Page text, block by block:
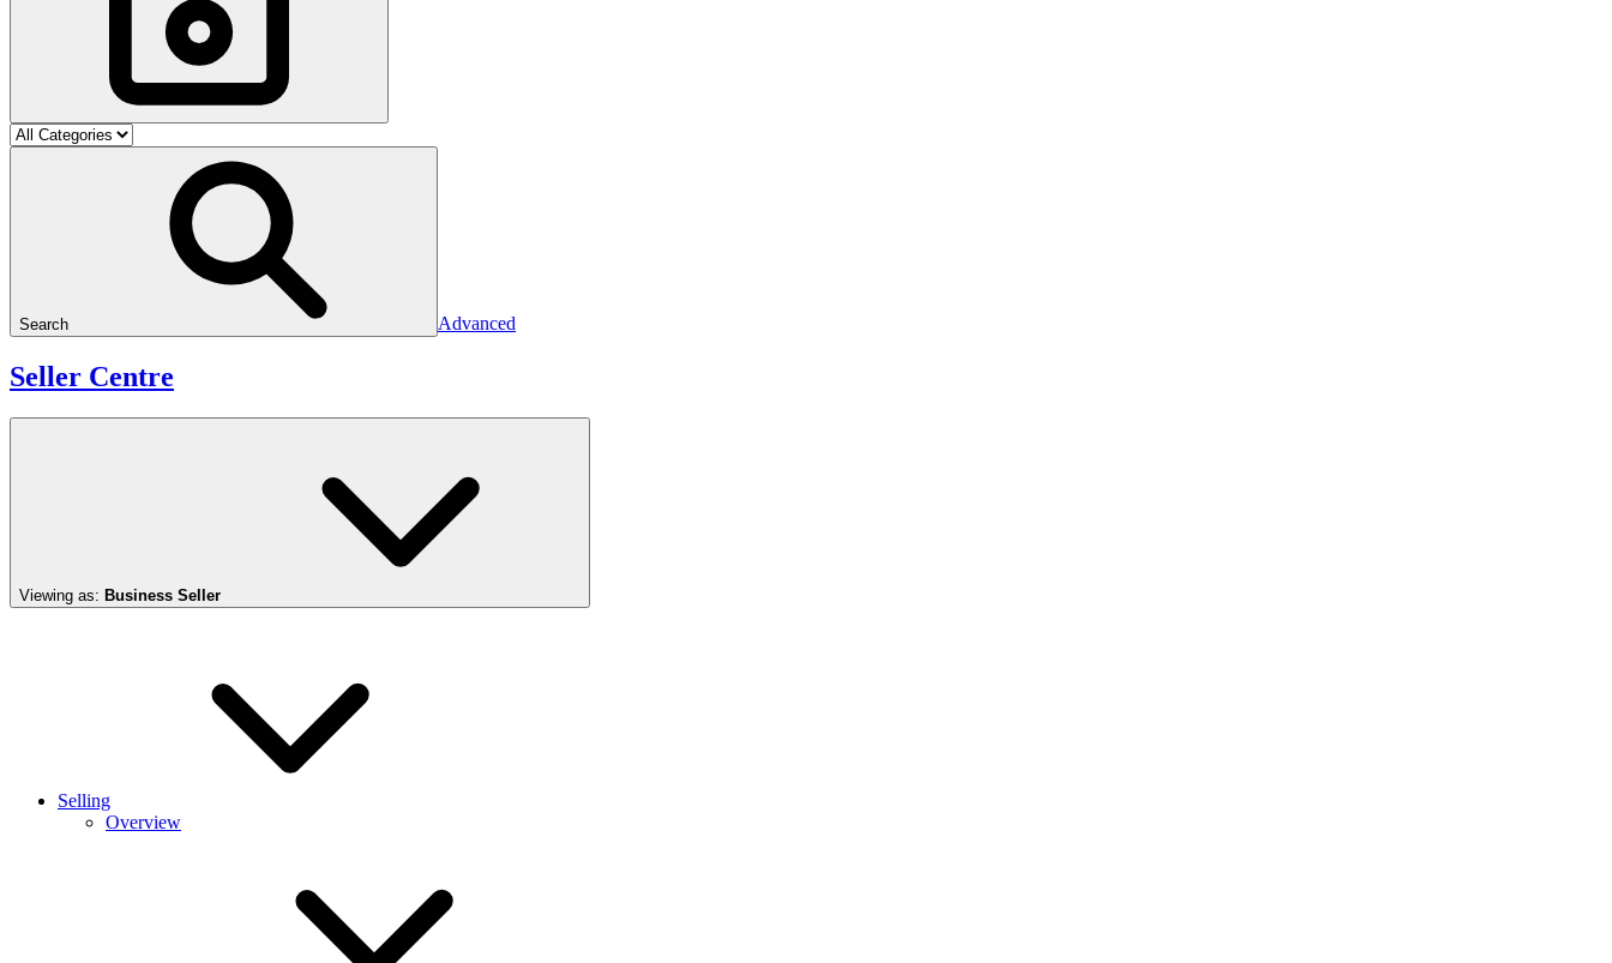
Search Advanced
Seller Centre
Viewing as: Business Seller
Selling
Overview